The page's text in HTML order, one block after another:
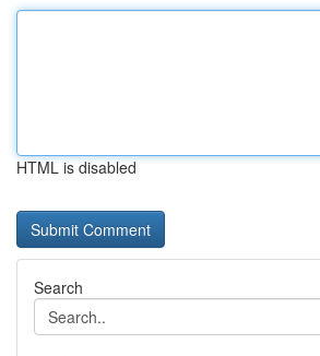
HTML is disabled
Search